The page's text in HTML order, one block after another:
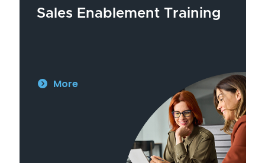
Sales Enablement Training
More